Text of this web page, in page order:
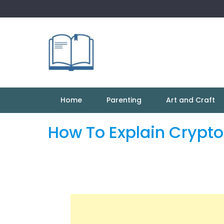
to
Home Parenting Art and Craft
How To Explain